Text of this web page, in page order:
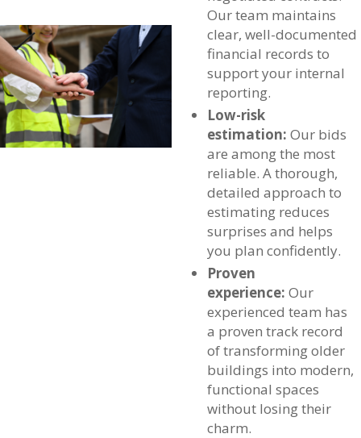
Our team maintains
clear, well-documented
financial records to
support your internal
reporting.
Low-risk
estimation: Our bids
are among the most
reliable. A thorough,
detailed approach to
estimating reduces
surprises and helps
you plan confidently.
Proven
experience: Our
experienced team has
a proven track record
of transforming older
buildings into modern,
functional spaces
without losing their
charm.